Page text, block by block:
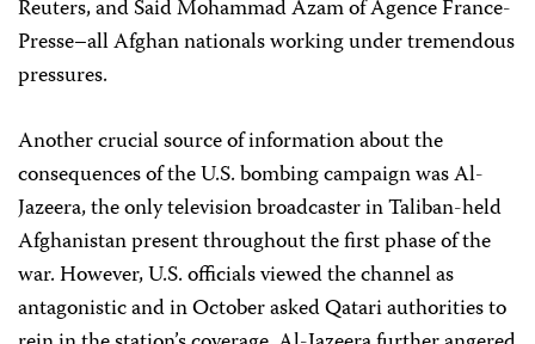
Reuters, and Said Mohammad Azam of Agence France-
Presse–all Afghan nationals working under tremendous
pressures.
Another crucial source of information about the
consequences of the U.S. bombing campaign was Al-
Jazeera, the only television broadcaster in Taliban-held
Afghanistan present throughout the first phase of the
war. However, U.S. officials viewed the channel as
antagonistic and in October asked Qatari authorities to